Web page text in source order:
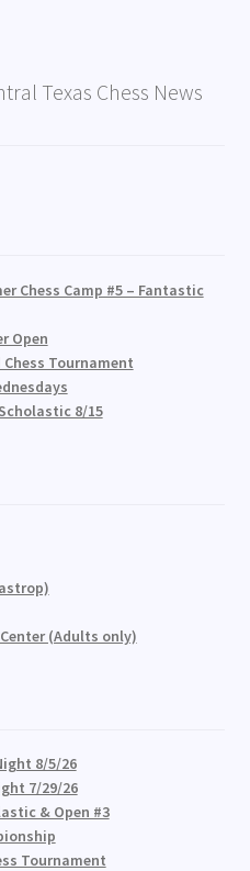
Texas Chess News
Chess Camp #5 – Fantastic
Open
Chess Tournament
8/15
(Adults only)
8/5/26
7/29/26
& Open #3
Tournament